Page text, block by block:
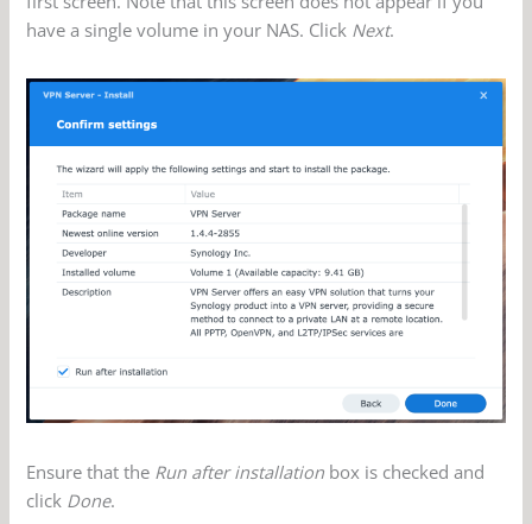
have a single volume in your NAS. Click Next.
Ensure that the Run after installation box is checked and
click Done.